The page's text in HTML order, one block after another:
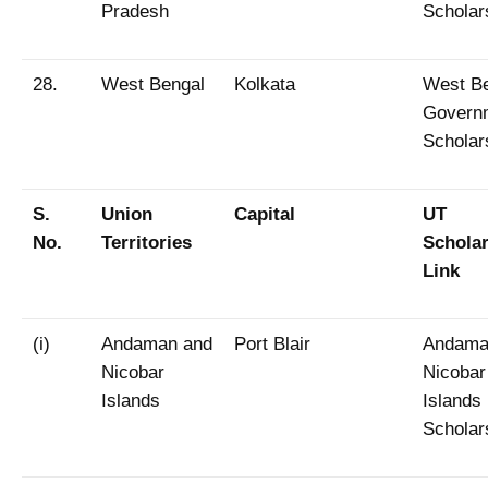
Pradesh
28. West Bengal Kolkata
West
S.
No.
Union
Territories
Capital
UT
Link
(i)
Andaman and
Nicobar
Islands
Port Blair
Nicobar
Islands